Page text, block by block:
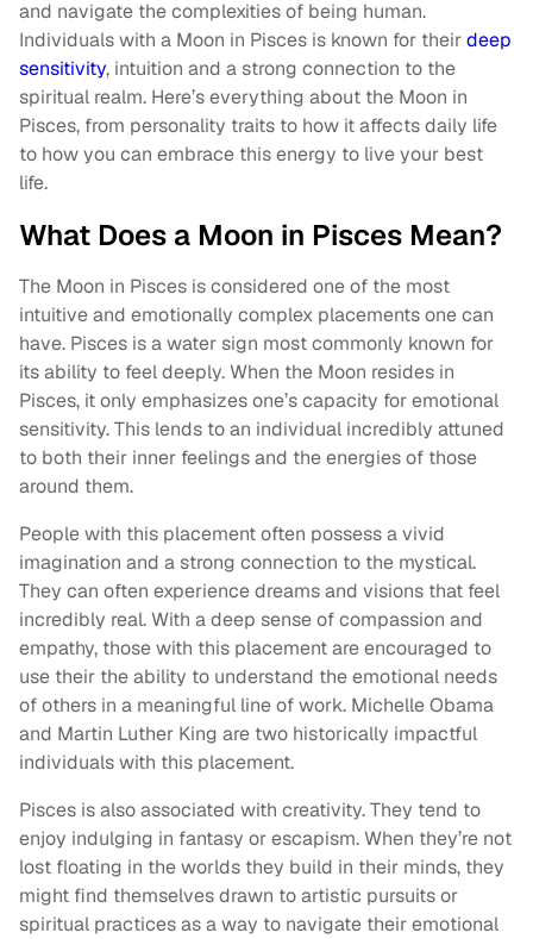
and navigate the complexities of being human.
Individuals with a Moon in Pisces is known for theirdeep
sensitivity, intuition and a strong connection to the
spiritual realm. Here’s everything about the Moon in
Pisces, from personality traits to how it affects daily life
to how you can embrace this energy to live your best
life.
What Does a Moon in Pisces Mean?
The Moon in Pisces is considered one of the most
intuitive and emotionally complex placements one can
have. Pisces is a water sign most commonly known for
its ability to feel deeply. When the Moon resides in
Pisces, it only emphasizes one’s capacity for emotional
sensitivity. This lends to an individual incredibly attuned
to both their inner feelings and the energies of those
around them.
People with this placement often possess a vivid
imagination and a strong connection to the mystical.
They can often experience dreams and visions that feel
incredibly real. With a deep sense of compassion and
empathy, those with this placement are encouraged to
use their the ability to understand the emotional needs
of others in a meaningful line of work. Michelle Obama
and Martin Luther King are two historically impactful
individuals with this placement.
Pisces is also associated with creativity. They tend to
enjoy indulging in fantasy or escapism. When they’re not
lost floating in the worlds they build in their minds, they
might find themselves drawn to artistic pursuits or
spiritual practices as a way to navigate their emotional